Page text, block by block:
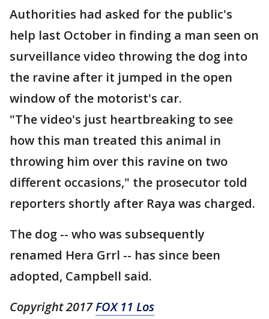
Authorities had asked for the public's
help last October in finding a man seen on
surveillance video throwing the dog into
the ravine after it jumped in the open
window of the motorist's car.
"The video's just heartbreaking to see
how this man treated this animal in
throwing him over this ravine on two
different occasions," the prosecutor told
reporters shortly after Raya was charged.
The dog -- who was subsequently
renamed Hera Grrl -- has since been
adopted, Campbell said.
Copyright 2017FOX 11 Los